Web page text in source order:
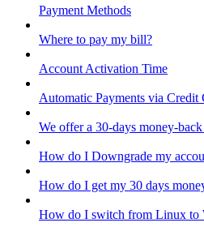
Payment Methods
Where to pay my bill?
Account Activation Time
Automatic Payments via Credit
We offer a 30-days money-back
How do I Downgrade my
How do I get my 30 days
How do I switch from Linux to